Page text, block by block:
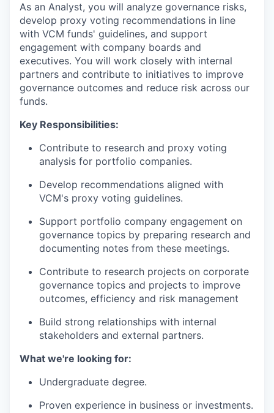
As an Analyst, you will analyze governance risks,
develop proxy voting recommendations in line
with VCM funds' guidelines, and support
engagement with company boards and
executives. You will work closely with internal
partners and contribute to initiatives to improve
governance outcomes and reduce risk across our
funds.
Key Responsibilities:
Contribute to research and proxy voting
analysis for portfolio companies.
Develop recommendations aligned with
VCM's proxy voting guidelines.
Support portfolio company engagement on
governance topics by preparing research and
documenting notes from these meetings.
Contribute to research projects on corporate
governance topics and projects to improve
outcomes, efficiency and risk management
Build strong relationships with internal
stakeholders and external partners.
What we're looking for:
Undergraduate degree.
Proven experience in business or investments.